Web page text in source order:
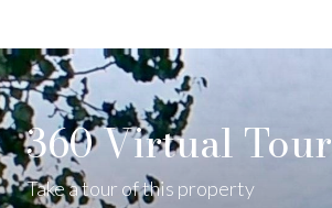
360 Virtual Tour
Take a tour of this property